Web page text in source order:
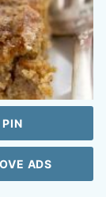
PIN
ADS